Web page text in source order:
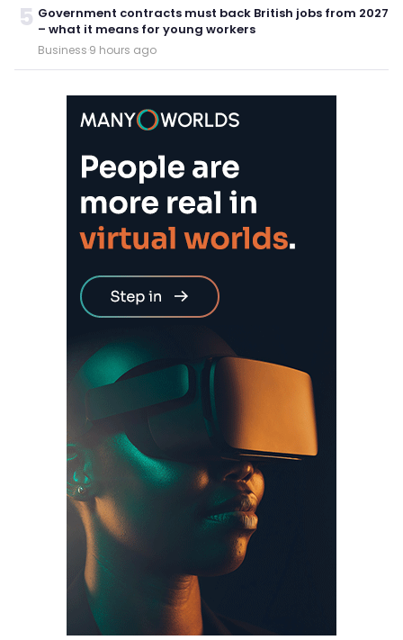
5 Government contracts must back British jobs from 2027
– what it means for young workers
Business·9 hours ago